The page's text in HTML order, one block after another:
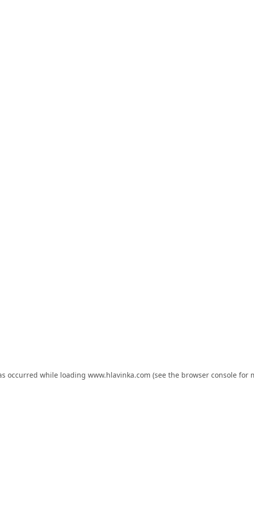
occurred while loading www.hlavinka.com (see the browser console for